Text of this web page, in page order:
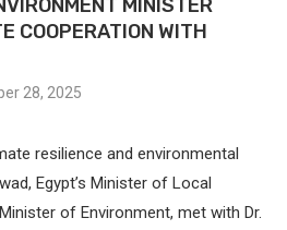
MINISTER
COOPERATION WITH
28, 2025
resilience and environmental
Egypt’s Minister of Local
of Environment, met with Dr.